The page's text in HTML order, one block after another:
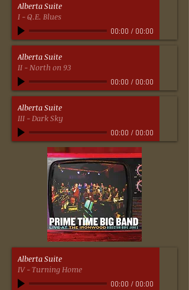
Alberta Suite
I - Q.E. Blues
00:00 / 00:00
Alberta Suite
II - North on 93
00:00 / 00:00
Alberta Suite
III - Dark Sky
00:00 / 00:00
Alberta Suite
IV - Turning Home
00:00 / 00:00